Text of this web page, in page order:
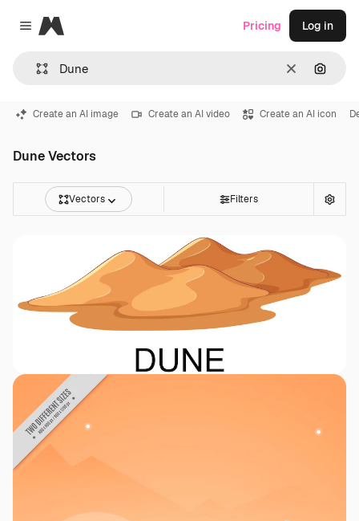
Close menu
Magnific
Clear
Pricing Log in
Create an AI image Create an AI video Create an AI icon
Dune Vectors
Vectors Filters